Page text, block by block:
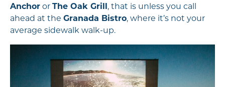
Anchor or The Oak Grill , that is unless you call
ahead at the Granada Bistro, where it’s not your
average sidewalk walk-up.